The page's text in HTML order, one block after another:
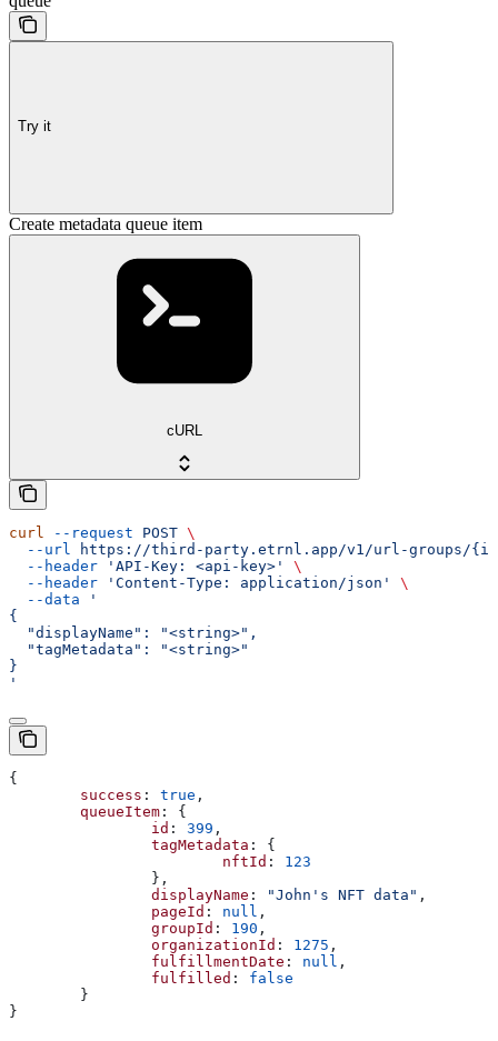
Try it
Create metadata queue item
cURL
curl --request POST \
  --url
https://third-party.etrnl.app/v1/url-groups/
  --header
'API-Key: <api-key>'
\
  --header
'Content-Type: application/json'
\
  --data
'
{
  "displayName": "<string>",
  "tagMetadata": "<string>"
}
'
{
	success
: true ,
	queueItem
: {
		id
: 399 ,
		tagMetadata
: {
			nftId
: 123
		},
		displayName
: "John's NFT data" ,
		pageId
: null ,
		groupId
: 190 ,
		organizationId
: 1275 ,
		fulfillmentDate
: null ,
		fulfilled
: false
	}
}